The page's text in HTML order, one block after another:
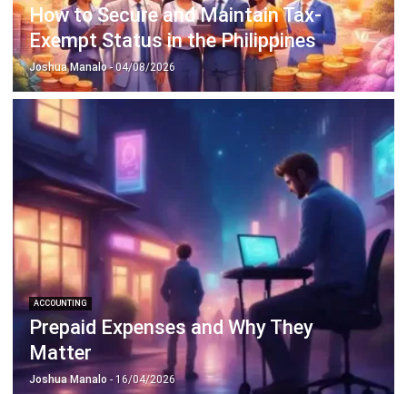
Payroll Software
CMMS & Asset Management System
Restaurant POS System
Retail POS System
Trading & Distribution Software
Construction Management Software
Property Management Software
Manufacturing Software
Procurement Software
© HashMicro Pte Ltd
Industry ProductAbout Us Contact Us